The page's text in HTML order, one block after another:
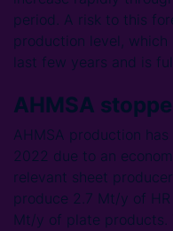
period. A risk to this
production level,
last few years and is
AHMSA
AHMSA production
2022 due to an
relevant sheet
produce 2.7 Mt/y of
Mt/y of plate products.